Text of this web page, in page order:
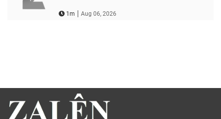
1m | Aug 06, 2026